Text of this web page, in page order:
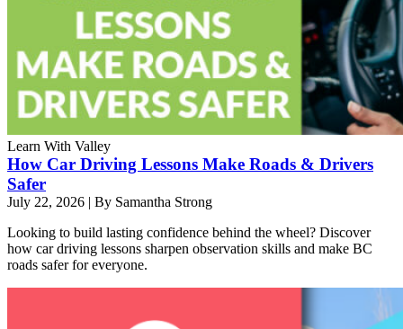
Learn With Valley
How Car Driving Lessons Make Roads & Drivers
Safer
July 22, 2026 | By Samantha Strong
Looking to build lasting confidence behind the wheel? Discover
how car driving lessons sharpen observation skills and make BC
roads safer for everyone.